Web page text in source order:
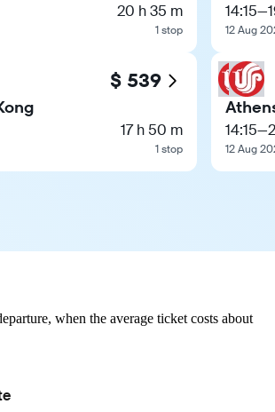
20 h 35 m
1 stop
$ 539
17 h 50 m
1 stop
14:15—
12 Aug
14:15—
12 Aug
when the average ticket costs about